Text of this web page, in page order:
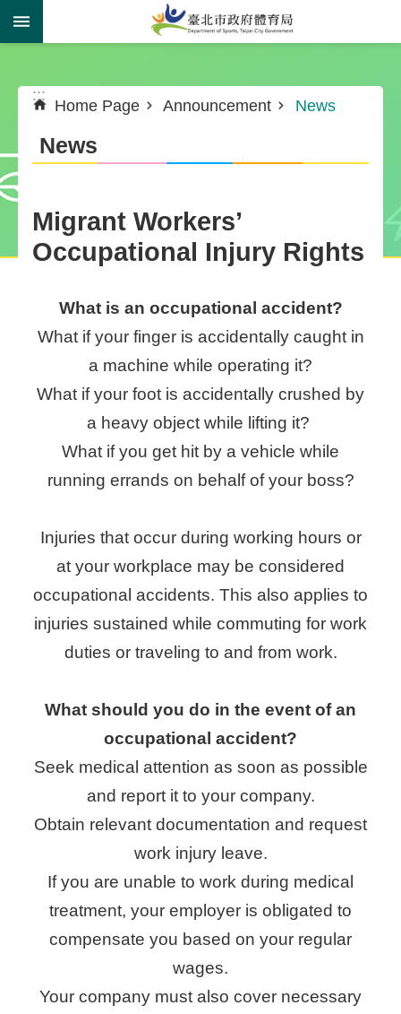
Jump to the content zone at the center
:::
Home Page Announcement News
News
Migrant Workers’
Occupational Injury Rights
What is an occupational accident?
What if your finger is accidentally caught in
a machine while operating it?
What if your foot is accidentally crushed by
a heavy object while lifting it?
What if you get hit by a vehicle while
running errands on behalf of your boss?
Injuries that occur during working hours or
at your workplace may be considered
occupational accidents. This also applies to
injuries sustained while commuting for work
duties or traveling to and from work.
What should you do in the event of an
occupational accident?
Seek medical attention as soon as possible
and report it to your company.
Obtain relevant documentation and request
work injury leave.
If you are unable to work during medical
treatment, your employer is obligated to
compensate you based on your regular
wages.
Your company must also cover necessary